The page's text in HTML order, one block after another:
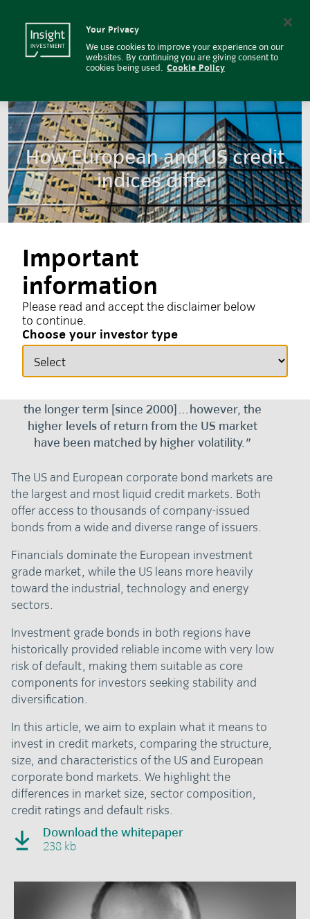
How European and US credit
Important
information
Please read and accept the disclaimer below
to continue.
Choose your investor type
How European and US credit
indices differ
30 March 2026 Fixed income
"The US credit market has generated
the longer term [since 2000]…however, the
higher levels of return from the US market
have been matched by higher volatility."
The US and European corporate bond markets are
the largest and most liquid credit markets. Both
offer access to thousands of company-issued
bonds from a wide and diverse range of issuers.
Financials dominate the European investment
grade market, while the US leans more heavily
toward the industrial, technology and energy
sectors.
Investment grade bonds in both regions have
historically provided reliable income with very low
risk of default, making them suitable as core
components for investors seeking stability and
diversification.
In this article, we aim to explain what it means to
invest in credit markets, comparing the structure,
size, and characteristics of the US and European
corporate bond markets. We highlight the
differences in market size, sector composition,
credit ratings and default risks.
Download the whitepaper
238 kb
Your Privacy
We use cookies to improve your experience on our
websites. By continuing you are giving consent to
cookies being used. Cookie Policy